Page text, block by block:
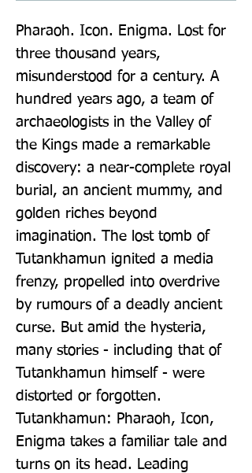
Pharaoh. Icon. Enigma. Lost for
three thousand years,
misunderstood for a century. A
hundred years ago, a team of
archaeologists in the Valley of
the Kings made a remarkable
discovery: a near-complete royal
burial, an ancient mummy, and
golden riches beyond
imagination. The lost tomb of
Tutankhamun ignited a media
frenzy, propelled into overdrive
by rumours of a deadly ancient
curse. But amid the hysteria,
many stories - including that of
Tutankhamun himself - were
distorted or forgotten.
Tutankhamun: Pharaoh, Icon,
Enigma takes a familiar tale and
turns on its head. Leading